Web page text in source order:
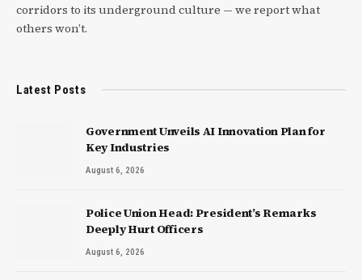
corridors to its underground culture — we report what
others won’t.
Latest Posts
Government Unveils AI Innovation Plan for
Key Industries
August 6, 2026
Police Union Head: President’s Remarks
Deeply Hurt Officers
August 6, 2026